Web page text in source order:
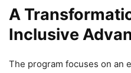
A
Inclusive
The program focuses on an